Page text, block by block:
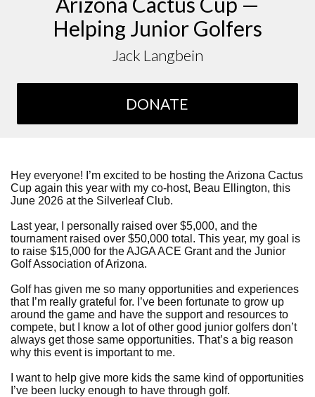
Helping Junior Golfers
Jack Langbein
DONATE
Hey everyone! I’m excited to be hosting the Arizona Cactus
Cup again this year with my co-host, Beau Ellington, this
June 2026 at the Silverleaf Club.
Last year, I personally raised over $5,000, and the
tournament raised over $50,000 total. This year, my goal is
to raise $15,000 for the AJGA ACE Grant and the Junior
Golf Association of Arizona.
Golf has given me so many opportunities and experiences
that I’m really grateful for. I’ve been fortunate to grow up
around the game and have the support and resources to
compete, but I know a lot of other good junior golfers don’t
always get those same opportunities. That’s a big reason
why this event is important to me.
I want to help give more kids the same kind of opportunities
I’ve been lucky enough to have through golf.